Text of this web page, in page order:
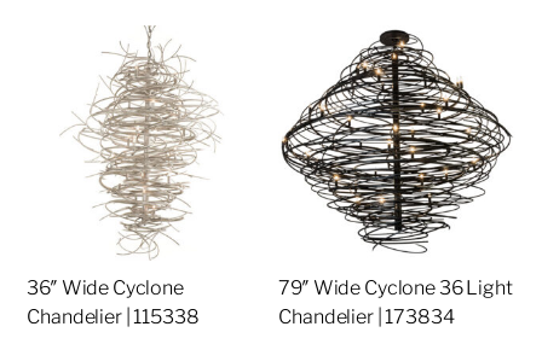
36″ Wide Cyclone
Chandelier | 115338
79″ Wide Cyclone 36 Light
Chandelier | 173834